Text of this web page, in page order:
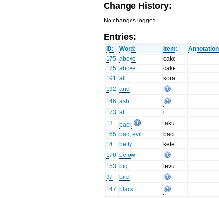
Change History:
No changes logged...
Entries:
ID: Word: Item:
175 above
cake
175 above
cake
191 all
kora
192 and
146 ash
173 at
i
13
back
taku
165 bad, evil
baci
14
belly
kete
176 below
153 big
levu
97
bird
147 black